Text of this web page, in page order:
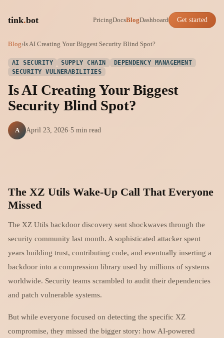
tink.bot PricingDocsBlogDashboard Get started
Blog›Is AI Creating Your Biggest Security Blind Spot?
AI SECURITY SUPPLY CHAIN
DEPENDENCY MANAGEMENT
SECURITY VULNERABILITIES
Is AI Creating Your Biggest
Security Blind Spot?
A April 23, 2026·5 min read
The XZ Utils Wake-Up Call That Everyone
Missed
The XZ Utils backdoor discovery sent shockwaves through the
security community last month. A sophisticated attacker spent
years building trust, contributing code, and eventually inserting a
backdoor into a compression library used by millions of systems
worldwide. Security teams scrambled to audit their dependencies
and patch vulnerable systems.
But while everyone focused on detecting the specific XZ
compromise, they missed the bigger story: how AI-powered